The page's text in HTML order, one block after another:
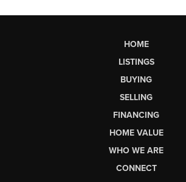
HOME
LISTINGS
BUYING
SELLING
FINANCING
HOME VALUE
WHO WE ARE
CONNECT